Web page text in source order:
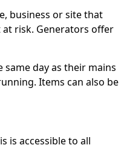
business or site that
risk. Generators offer
day as their mains
Items can also be
is accessible to all